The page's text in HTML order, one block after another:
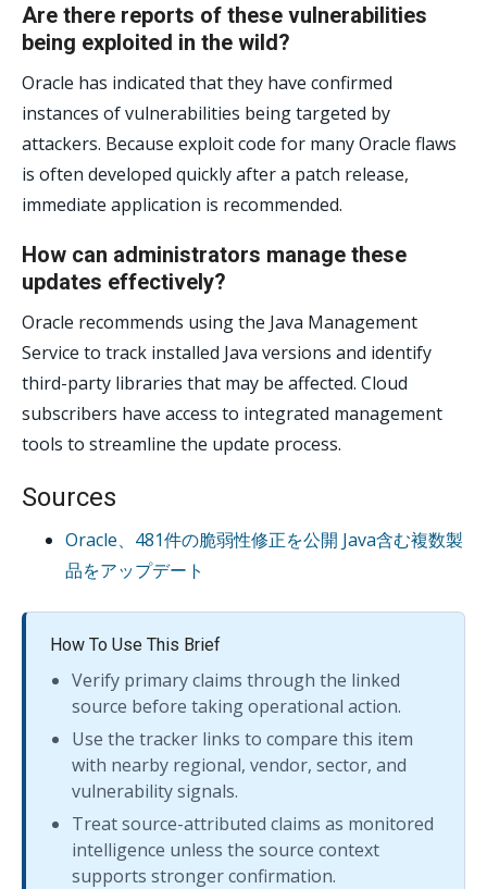
Are there reports of these vulnerabilities
being exploited in the wild?
Oracle has indicated that they have confirmed
instances of vulnerabilities being targeted by
attackers. Because exploit code for many Oracle flaws
is often developed quickly after a patch release,
immediate application is recommended.
How can administrators manage these
updates effectively?
Oracle recommends using the Java Management
Service to track installed Java versions and identify
third-party libraries that may be affected. Cloud
subscribers have access to integrated management
tools to streamline the update process.
Sources
Oracle、481件の脆弱性修正を公開 Java含む複数製
品をアップデート
How To Use This Brief
Verify primary claims through the linked
source before taking operational action.
Use the tracker links to compare this item
with nearby regional, vendor, sector, and
vulnerability signals.
Treat source-attributed claims as monitored
intelligence unless the source context
supports stronger confirmation.